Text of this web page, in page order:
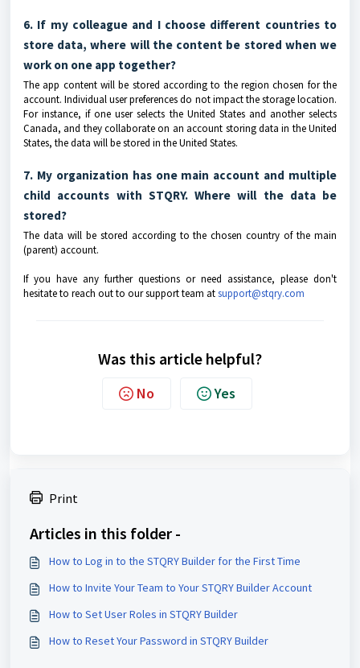
6. If my colleague and I choose different countries to
store data, where will the content be stored when we
work on one app together?
The app content will be stored according to the region chosen for the
account. Individual user preferences do not impact the storage location.
For instance, if one user selects the United States and another selects
Canada, and they collaborate on an account storing data in the United
States, the data will be stored in the United States.
7. My organization has one main account and multiple
child accounts with STQRY. Where will the data be
stored?
The data will be stored according to the chosen country of the main
(parent) account.
If you have any further questions or need assistance, please don't
hesitate to reach out to our support team atsupport@stqry.com
Was this article helpful?
No Yes
Print
Articles in this folder -
How to Log in to the STQRY Builder for the First Time
How to Invite Your Team to Your STQRY Builder Account
How to Set User Roles in STQRY Builder
How to Reset Your Password in STQRY Builder